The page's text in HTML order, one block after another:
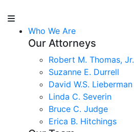
Who We Are
Our Attorneys
Robert M. Thomas, Jr.
Suzanne E. Durrell
David W.S. Lieberman
Linda C. Severin
Bruce C. Judge
Erica B. Hitchings